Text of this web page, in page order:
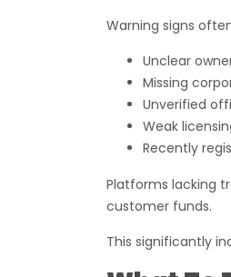
Warning signs
Unclear
Missing
Unverified
Weak
Recently
Platforms lacking
customer funds.
This significantly